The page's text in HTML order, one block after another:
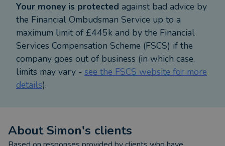
Your money is protected against bad advice by
the Financial Ombudsman Service up to a
maximum limit of £445k and by the Financial
Services Compensation Scheme (FSCS) if the
company goes out of business (in which case,
limits may vary - see the FSCS website for more
details).
About Simon's clients